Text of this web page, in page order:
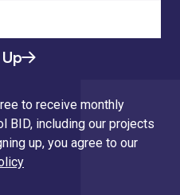
to receive monthly
BID, including our projects
up, you agree to our